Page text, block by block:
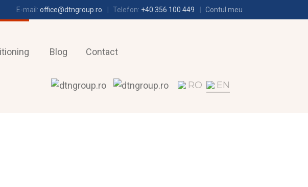
E-mail: office@dtngroup.ro Telefon: +40 356 100 449 Contul meu
Blog Contact
RO EN